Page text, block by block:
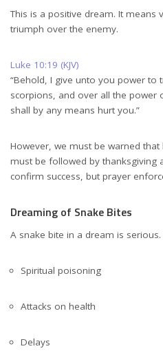
This is a positive dream. It means
triumph over the enemy.
Luke 10:19 (KJV)
“Behold, I give unto you power to
scorpions, and over all the power
shall by any means hurt you.”
However, we must be warned
must be followed by thanksgiving
confirm success, but prayer
Dreaming of Snake Bites
A snake bite in a dream is serious.
Spiritual poisoning
Attacks on health
Delays